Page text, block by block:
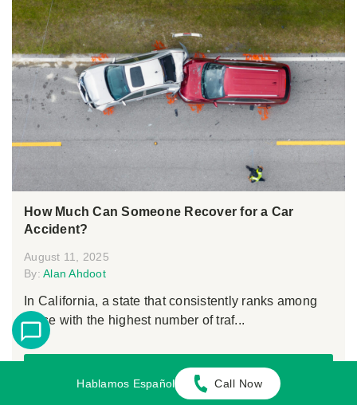
How Much Can Someone Recover for a Car
Accident?
August 11, 2025
By: Alan Ahdoot
In California, a state that consistently ranks among
those with the highest number of traf...
Continue Reading
Hablamos Español
Call Now